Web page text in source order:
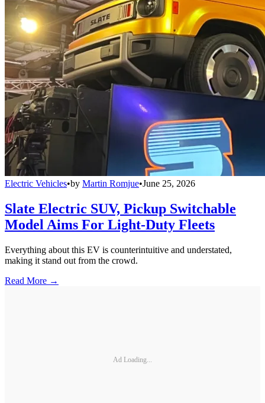
Electric Vehicles•by Martin Romjue•June 25, 2026
Slate Electric SUV, Pickup Switchable
Model Aims For Light-Duty Fleets
Everything about this EV is counterintuitive and understated,
making it stand out from the crowd.
Read More →
Ad Loading...